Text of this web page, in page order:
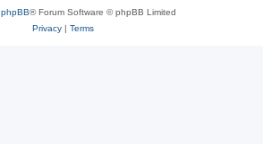
phpBB® Forum Software © phpBB Limited
Privacy| Terms